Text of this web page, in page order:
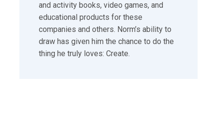
and activity books, video games, and
educational products for these
companies and others. Norm’s ability to
draw has given him the chance to do the
thing he truly loves: Create.